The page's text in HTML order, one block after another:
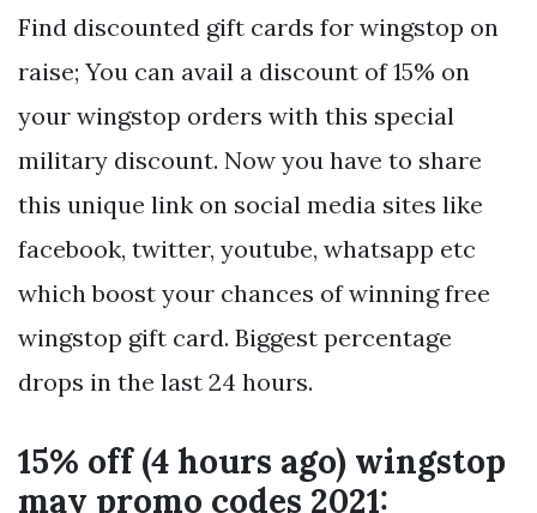
Find discounted gift cards for wingstop on
raise; You can avail a discount of 15% on
your wingstop orders with this special
military discount. Now you have to share
this unique link on social media sites like
facebook, twitter, youtube, whatsapp etc
which boost your chances of winning free
wingstop gift card. Biggest percentage
drops in the last 24 hours.
15% off (4 hours ago) wingstop
may promo codes 2021: